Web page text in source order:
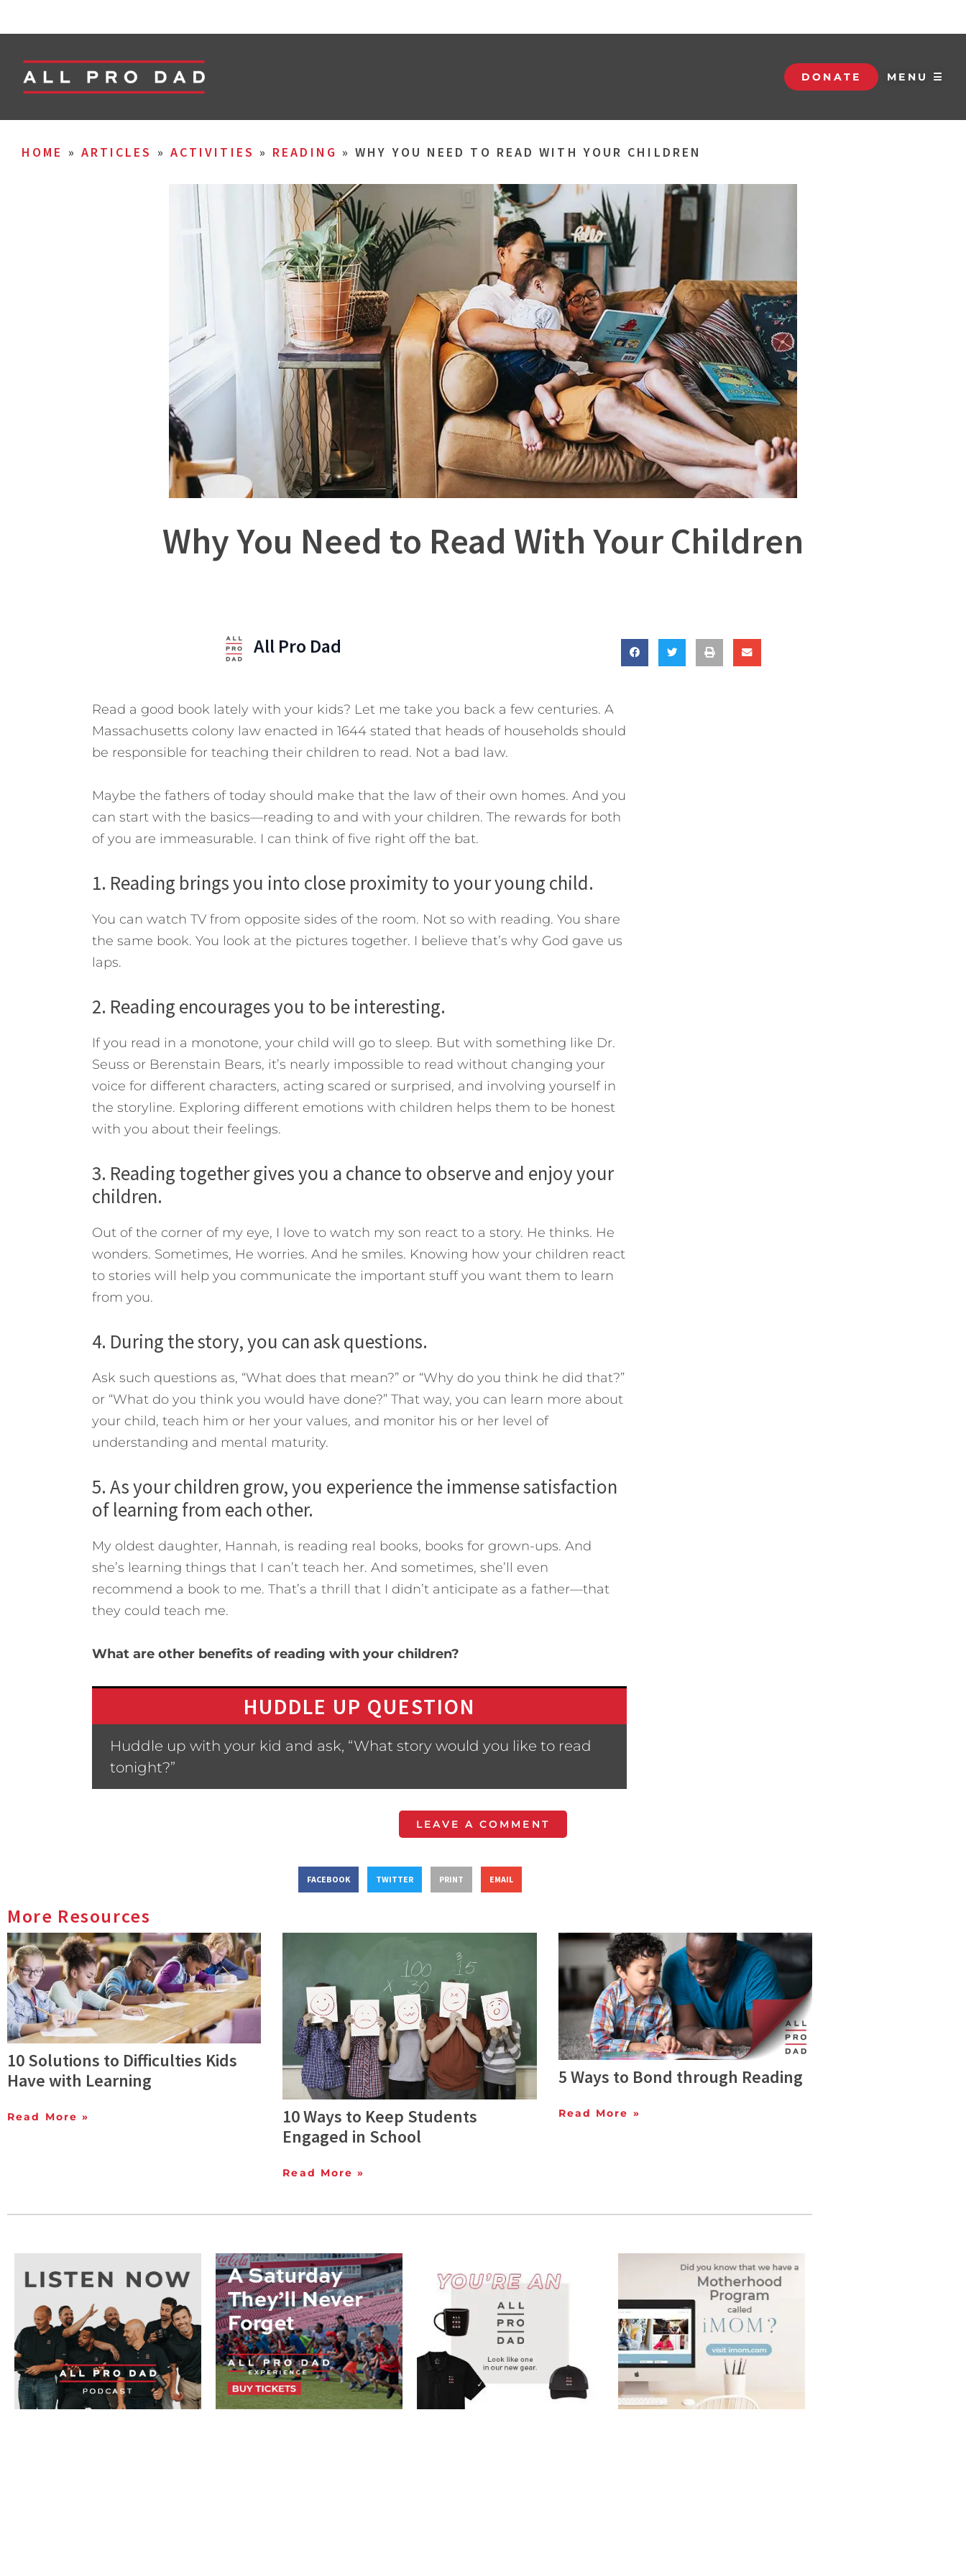
DONATE MENU ☰
HOME » ARTICLES » ACTIVITIES » READING »WHY YOU NEED TO READ WITH YOUR CHILDREN
Why You Need to Read With Your Children
All Pro Dad
Read a good book lately with your kids? Let me take you back a few centuries. A
Massachusetts colony law enacted in 1644 stated that heads of households should
be responsible for teaching their children to read. Not a bad law.
Maybe the fathers of today should make that the law of their own homes. And you
can start with the basics—reading to and with your children. The rewards for both
of you are immeasurable. I can think of five right off the bat.
1. Reading brings you into close proximity to your young child.
You can watch TV from opposite sides of the room. Not so with reading. You share
the same book. You look at the pictures together. I believe that’s why God gave us
laps.
2. Reading encourages you to be interesting.
If you read in a monotone, your child will go to sleep. But with something like Dr.
Seuss or Berenstain Bears, it’s nearly impossible to read without changing your
voice for different characters, acting scared or surprised, and involving yourself in
the storyline. Exploring different emotions with children helps them to be honest
with you about their feelings.
3. Reading together gives you a chance to observe and enjoy your
children.
Out of the corner of my eye, I love to watch my son react to a story. He thinks. He
wonders. Sometimes, He worries. And he smiles. Knowing how your children react
to stories will help you communicate the important stuff you want them to learn
from you.
4. During the story, you can ask questions.
Ask such questions as, “What does that mean?” or “Why do you think he did that?”
or “What do you think you would have done?” That way, you can learn more about
your child, teach him or her your values, and monitor his or her level of
understanding and mental maturity.
5. As your children grow, you experience the immense satisfaction
of learning from each other.
My oldest daughter, Hannah, is reading real books, books for grown-ups. And
she’s learning things that I can’t teach her. And sometimes, she’ll even
recommend a book to me. That’s a thrill that I didn’t anticipate as a father—that
they could teach me.
What are other benefits of reading with your children?
HUDDLE UP QUESTION
Huddle up with your kid and ask, “What story would you like to read
tonight?”
LEAVE A COMMENT
FACEBOOK TWITTER PRINT EMAIL
More Resources
10 Solutions to Difficulties Kids
Have with Learning
Read More »
10 Ways to Keep Students
Engaged in School
Read More »
5 Ways to Bond through Reading
Read More »